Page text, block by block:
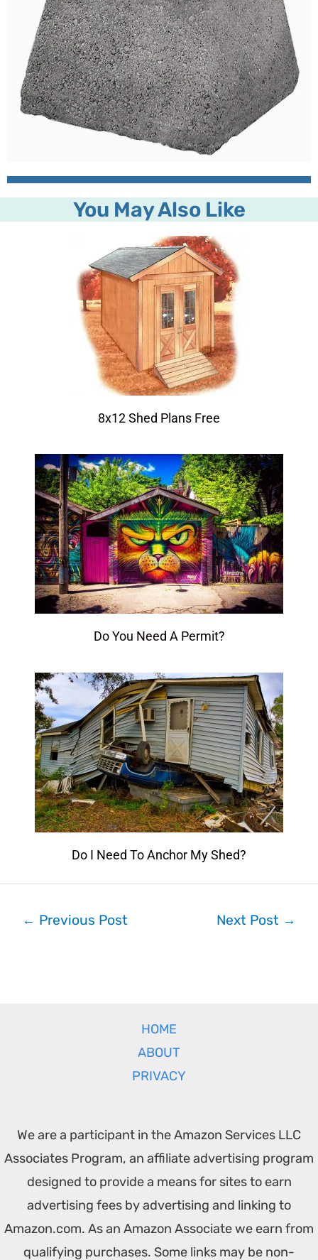
You May Also Like
8x12 Shed Plans Free
Do You Need A Permit?
Do I Need To Anchor My Shed?
← Previous Post Next Post →
HOME
ABOUT
PRIVACY
We are a participant in the Amazon Services LLC
Associates Program, an affiliate advertising program
designed to provide a means for sites to earn
advertising fees by advertising and linking to
Amazon.com. As an Amazon Associate we earn from
qualifying purchases. Some links may be non-